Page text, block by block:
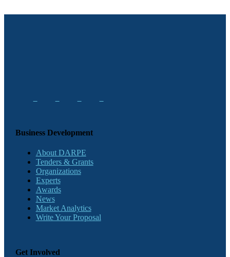
Business Development
About DARPE
Tenders & Grants
Organizations
Experts
Awards
News
Market Analytics
Write Your Proposal
Get Involved